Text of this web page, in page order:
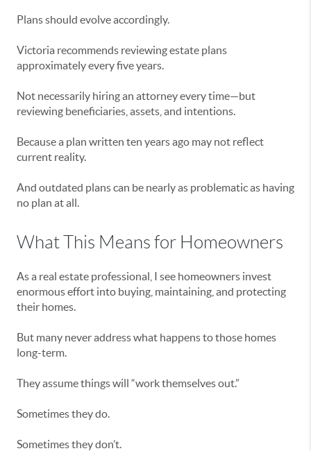
Plans should evolve accordingly.
Victoria recommends reviewing estate plans
approximately every five years.
Not necessarily hiring an attorney every time—but
reviewing beneficiaries, assets, and intentions.
Because a plan written ten years ago may not reflect
current reality.
And outdated plans can be nearly as problematic as having
no plan at all.
What This Means for Homeowners
As a real estate professional, I see homeowners invest
enormous effort into buying, maintaining, and protecting
their homes.
But many never address what happens to those homes
long-term.
They assume things will “work themselves out.”
Sometimes they do.
Sometimes they don’t.